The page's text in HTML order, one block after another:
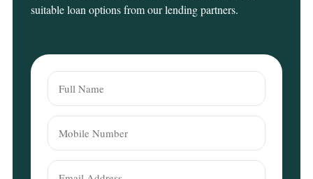
suitable loan options from our lending partners.